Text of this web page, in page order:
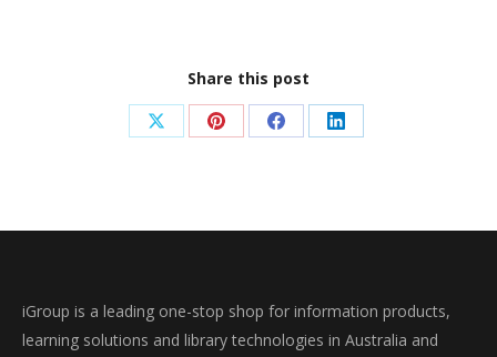
Share this post
Share Share Share Share
iGroup is a leading one-stop shop for information products,
learning solutions and library technologies in Australia and